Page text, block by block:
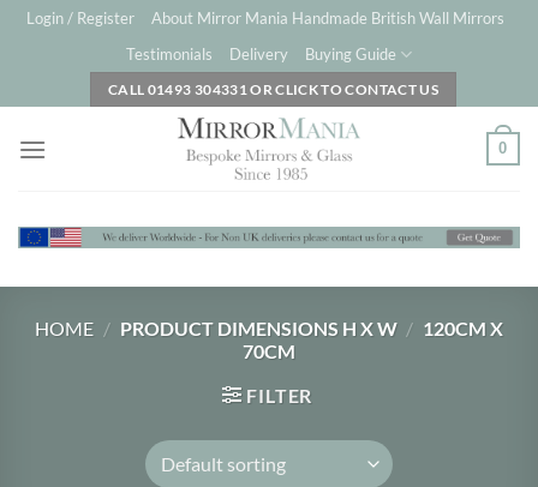
SkipLogin / Register
About Mirror Mania Handmade British Wall Mirrors
Testimonials
Delivery Buying Guide
CALL 01493 304331 OR CLICK TO CONTACT US
0
HOME / PRODUCT DIMENSIONS H X W / 120CM X
70CM
FILTER